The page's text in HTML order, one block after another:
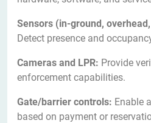
Sensors (in-ground,
Detect presence and
Cameras and LPR: Provide
enforcement capabilities.
Gate/barrier controls: Enable
based on payment or